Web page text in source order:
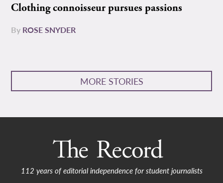
Clothing connoisseur pursues passions
By ROSE SNYDER
MORE STORIES
112 years of editorial independence for student journalists